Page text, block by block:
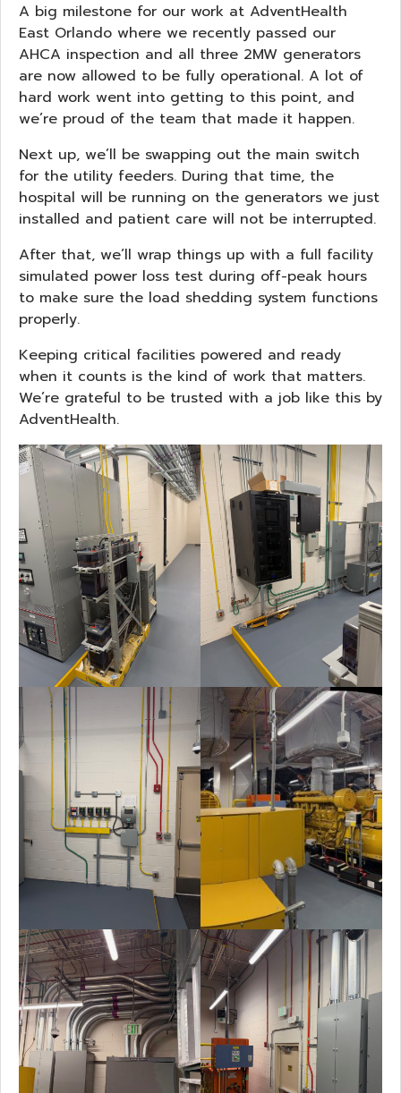
A big milestone for our work at AdventHealth
East Orlando where we recently passed our
AHCA inspection and all three 2MW generators
are now allowed to be fully operational. A lot of
hard work went into getting to this point, and
we’re proud of the team that made it happen.
Next up, we’ll be swapping out the main switch
for the utility feeders. During that time, the
hospital will be running on the generators we just
installed and patient care will not be interrupted.
After that, we’ll wrap things up with a full facility
simulated power loss test during off-peak hours
to make sure the load shedding system functions
properly.
Keeping critical facilities powered and ready
when it counts is the kind of work that matters.
We’re grateful to be trusted with a job like this by
AdventHealth.